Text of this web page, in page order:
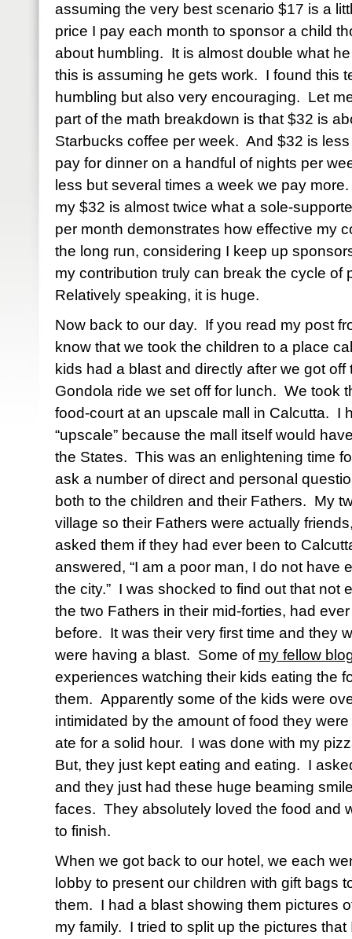
assuming the very best scenario $17 is a
price I pay each month to sponsor a child
about humbling. It is almost double what
this is assuming he gets work. I found this
humbling but also very encouraging. Let
part of the math breakdown is that $32 is
Starbucks coffee per week. And $32 is
pay for dinner on a handful of nights per
less but several times a week we pay more.
my $32 is almost twice what a sole-
per month demonstrates how effective my
the long run, considering I keep up
my contribution truly can break the cycle of
Relatively speaking, it is huge.
Now back to our day. If you read my post
know that we took the children to a place
kids had a blast and directly after we got
Gondola ride we set off for lunch. We took
food-court at an upscale mall in Calcutta. I
“upscale” because the mall itself would
the States. This was an enlightening time
ask a number of direct and personal
both to the children and their Fathers. My
village so their Fathers were actually
asked them if they had ever been to
answered, “I am a poor man, I do not have
the city.” I was shocked to find out that not
the two Fathers in their mid-forties, had
before. It was their very first time and they
were having a blast. Some of my fellow
experiences watching their kids eating the
them. Apparently some of the kids were
intimidated by the amount of food they
ate for a solid hour. I was done with my
But, they just kept eating and eating. I
and they just had these huge beaming
faces. They absolutely loved the food and
to finish.
When we got back to our hotel, we each
lobby to present our children with gift bags
them. I had a blast showing them pictures
my family. I tried to split up the pictures